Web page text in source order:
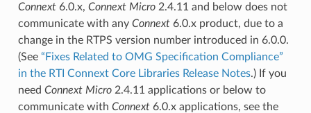
Connext6.0.x, Connext Micro2.4.11 and below does not
communicate with any Connext6.0.x product, due to a
change in the RTPS version number introduced in 6.0.0.
(See “Fixes Related to OMG Specification Compliance”
in the RTI Connext Core Libraries Release Notes.) If you
need Connext Micro2.4.11 applications or below to
communicate with Connext6.0.x applications, see the